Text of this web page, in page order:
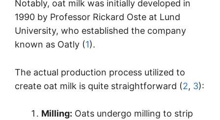
Notably, oat milk was initially developed in
1990 by Professor Rickard Oste at Lund
University, who established the company
known as Oatly (1).
The actual production process utilized to
create oat milk is quite straightforward (2, 3):
Milling: Oats undergo milling to strip